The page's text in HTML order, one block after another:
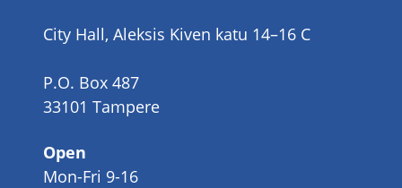
City Hall, Aleksis Kiven katu 14–16 C
P.O. Box 487
33101 Tampere
Open
Mon-Fri 9-16